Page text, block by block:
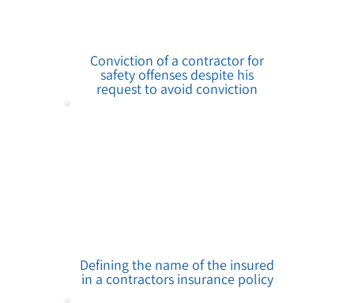
Conviction of a contractor for
safety offenses despite his
request to avoid conviction
Defining the name of the insured
in a contractors insurance policy